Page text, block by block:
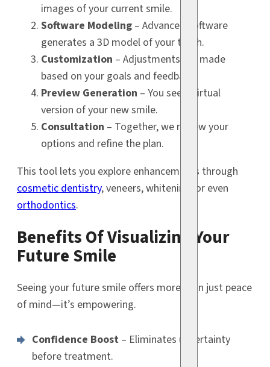
images of your current smile.
Software Modeling – Advanced software
generates a 3D model of your teeth.
Customization – Adjustments are made
based on your goals and feedback.
Preview Generation – You see a virtual
version of your new smile.
Consultation – Together, we review your
options and refine the plan.
This tool lets you explore enhancements through
cosmetic dentistry, veneers, whitening, or even
orthodontics.
Benefits Of Visualizing Your
Future Smile
Seeing your future smile offers more than just peace
of mind—it’s empowering.
Confidence Boost – Eliminates uncertainty
before treatment.